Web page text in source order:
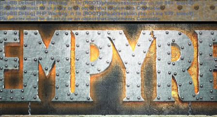
[phpBB Debug] PHP Warning: in file[ROOT]/phpbb/session.phpon line583:sizeof():
Parameter must be an array or an object that implements Countable
[phpBB Debug] PHP Warning: in file[ROOT]/phpbb/session.phpon line639: sizeof():
Parameter must be an array or an object that implements Countable